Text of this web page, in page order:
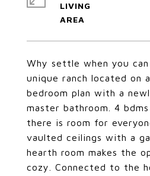
Why settle when you
unique ranch located on
bedroom plan with a
master bathroom. 4
there is room for
vaulted ceilings with a
hearth room makes the
cozy. Connected to the
LIVING